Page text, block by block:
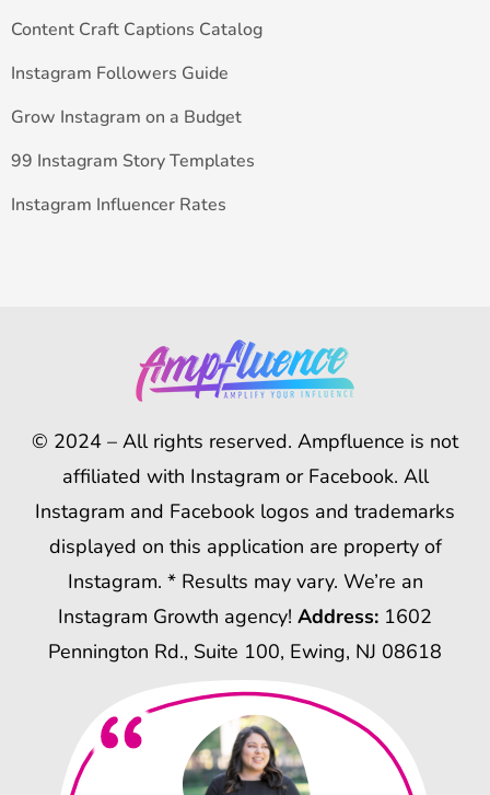
Content Craft Captions Catalog
Instagram Followers Guide
Grow Instagram on a Budget
99 Instagram Story Templates
Instagram Influencer Rates
© 2024 – All rights reserved. Ampfluence is not
affiliated with Instagram or Facebook. All
Instagram and Facebook logos and trademarks
displayed on this application are property of
Instagram. * Results may vary. We’re an
Instagram Growth agency! Address: 1602
Pennington Rd., Suite 100, Ewing, NJ 08618